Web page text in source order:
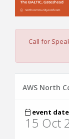
Call for
AWS North
event date
15 Oct